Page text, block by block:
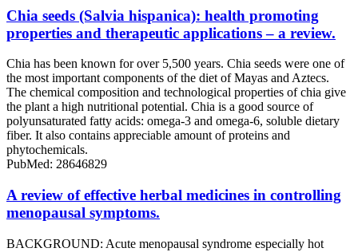
Chia seeds (Salvia hispanica): health promoting
properties and therapeutic applications – a review.
Chia has been known for over 5,500 years. Chia seeds were one of
the most important components of the diet of Mayas and Aztecs.
The chemical composition and technological properties of chia give
the plant a high nutritional potential. Chia is a good source of
polyunsaturated fatty acids: omega-3 and omega-6, soluble dietary
fiber. It also contains appreciable amount of proteins and
phytochemicals.
PubMed: 28646829
A review of effective herbal medicines in controlling
menopausal symptoms.
BACKGROUND: Acute menopausal syndrome especially hot